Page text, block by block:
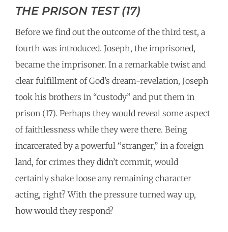
THE PRISON TEST (17)
Before we find out the outcome of the third test, a
fourth was introduced. Joseph, the imprisoned,
became the imprisoner. In a remarkable twist and
clear fulfillment of God’s dream-revelation, Joseph
took his brothers in “custody” and put them in
prison (17). Perhaps they would reveal some aspect
of faithlessness while they were there. Being
incarcerated by a powerful “stranger,” in a foreign
land, for crimes they didn’t commit, would
certainly shake loose any remaining character
acting, right? With the pressure turned way up,
how would they respond?